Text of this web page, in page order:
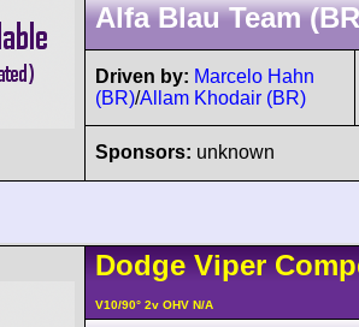
Alfa Blau Team
Driven by: Marcelo Hahn
(BR)/Allam Khodair (BR)
Sponsors: unknown
Dodge Viper
V10/90° 2v OHV N/A